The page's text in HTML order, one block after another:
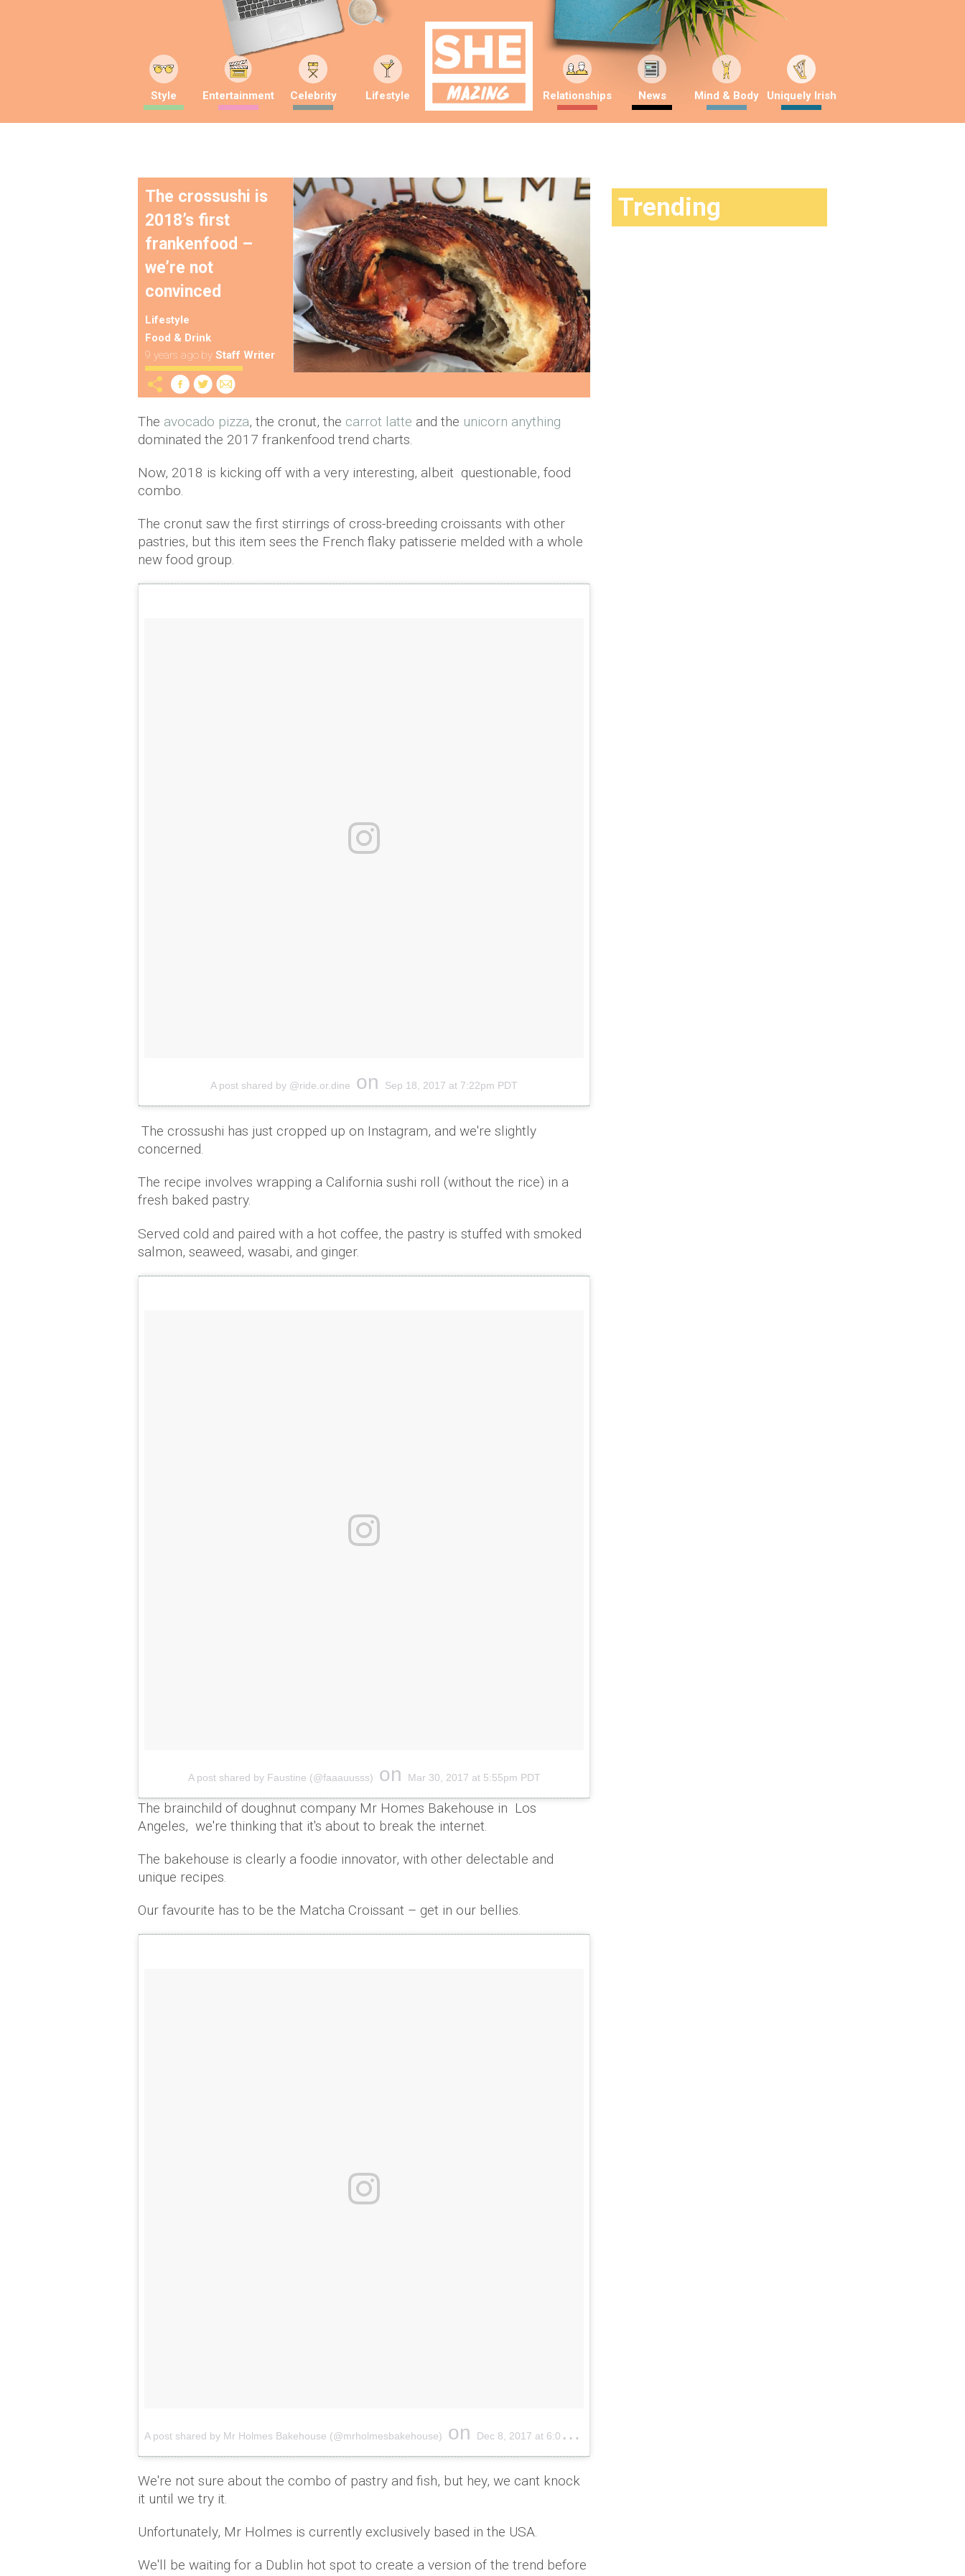
Style Entertainment Celebrity Lifestyle Relationships News Mind & Body Uniquely Irish
The crossushi is
2018’s first
frankenfood –
we’re not
convinced
Lifestyle
Food & Drink
9 years ago by Staff Writer
The avocado pizza, the cronut, the carrot latte and the unicorn anything
dominated the 2017 frankenfood trend charts.
Now, 2018 is kicking off with a very interesting, albeit questionable, food
combo.
The cronut saw the first stirrings of cross-breeding croissants with other
pastries, but this item sees the French flaky patisserie melded with a whole
new food group.
A post shared by @ride.or.dine on Sep 18, 2017 at 7:22pm PDT
The crossushi has just cropped up on Instagram, and we're slightly
concerned.
The recipe involves wrapping a California sushi roll (without the rice) in a
fresh baked pastry.
Served cold and paired with a hot coffee, the pastry is stuffed with smoked
salmon, seaweed, wasabi, and ginger.
A post shared by Faustine (@faaauusss) on Mar 30, 2017 at 5:55pm PDT
The brainchild of doughnut company Mr Homes Bakehouse in Los
Angeles, we're thinking that it's about to break the internet.
The bakehouse is clearly a foodie innovator, with other delectable and
unique recipes.
Our favourite has to be the Matcha Croissant – get in our bellies.
A post shared by Mr Holmes Bakehouse (@mrholmesbakehouse) on Dec 8, 2017 at 6:01pm PST
We're not sure about the combo of pastry and fish, but hey, we cant knock
it until we try it.
Unfortunately, Mr Holmes is currently exclusively based in the USA.
We'll be waiting for a Dublin hot spot to create a version of the trend before
Trending